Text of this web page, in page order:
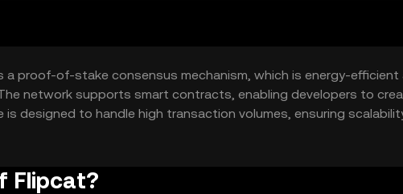
proof-of-stake consensus mechanism, which is energy-efficient
network supports smart contracts, enabling developers to
designed to handle high transaction volumes, ensuring
Flipcat?